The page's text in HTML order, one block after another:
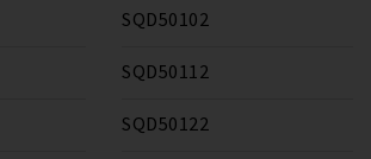
SQD50102
SQD50112
SQD50122